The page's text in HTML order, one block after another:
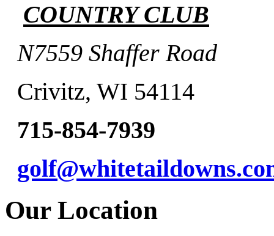
COUNTRY CLUB
N7559 Shaffer Road
Crivitz, WI 54114
715-854-7939
Our Location